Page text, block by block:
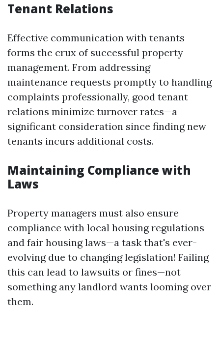
Tenant Relations
Effective communication with tenants
forms the crux of successful property
management. From addressing
maintenance requests promptly to handling
complaints professionally, good tenant
relations minimize turnover rates—a
significant consideration since finding new
tenants incurs additional costs.
Maintaining Compliance with
Laws
Property managers must also ensure
compliance with local housing regulations
and fair housing laws—a task that's ever-
evolving due to changing legislation! Failing
this can lead to lawsuits or fines—not
something any landlord wants looming over
them.